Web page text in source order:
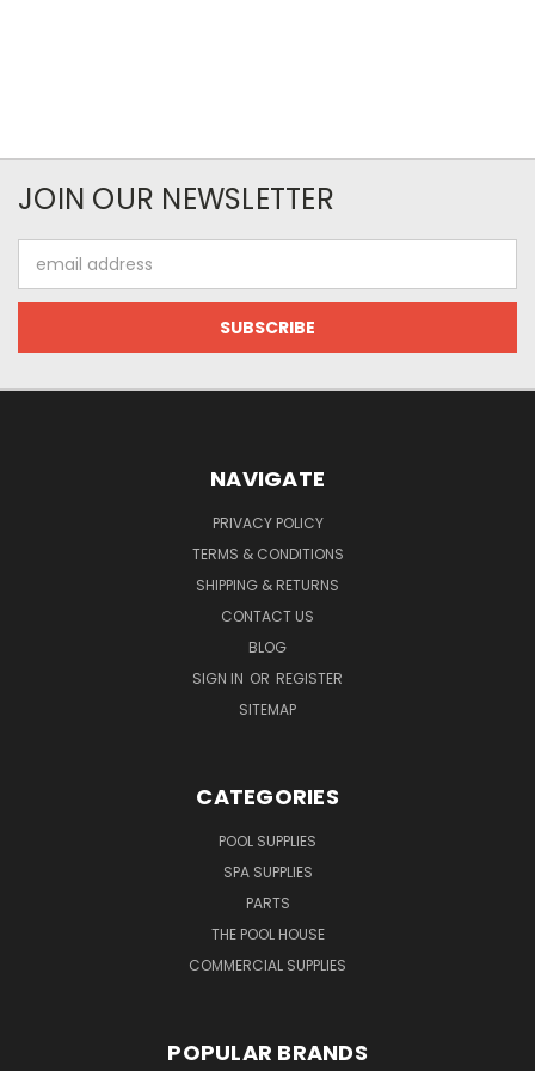
JOIN OUR NEWSLETTER
Address
NAVIGATE
PRIVACY POLICY
TERMS & CONDITIONS
SHIPPING & RETURNS
CONTACT US
BLOG
SIGN IN OR REGISTER
SITEMAP
CATEGORIES
POOL SUPPLIES
SPA SUPPLIES
PARTS
THE POOL HOUSE
COMMERCIAL SUPPLIES
POPULAR BRANDS